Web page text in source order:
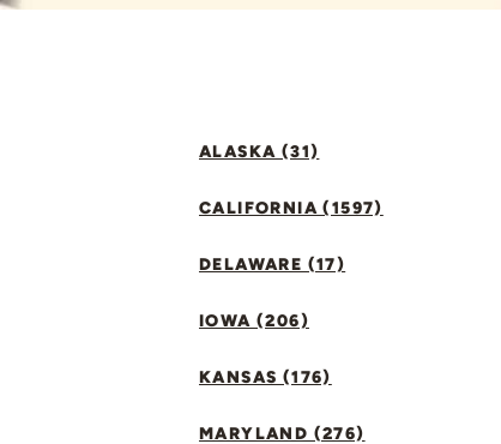
ALASKA (31)
CALIFORNIA (1597)
DELAWARE (17)
IOWA (206)
KANSAS (176)
MARYLAND (276)